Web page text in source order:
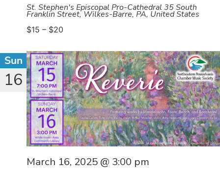
St. Stephen's Episcopal Pro-Cathedral 35 South
Franklin Street, Wilkes-Barre, PA, United States
$15 – $20
Sun
16
March 16, 2025 @ 3:00 pm